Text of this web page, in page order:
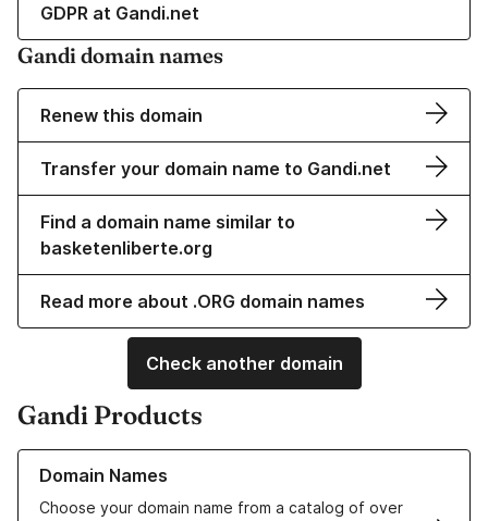
GDPR at Gandi.net
Gandi domain names
Renew this domain
Transfer your domain name to Gandi.net
Find a domain name similar to
basketenliberte.org
Read more about .ORG domain names
Check another domain
Gandi Products
Domain Names
Choose your domain name from a catalog of over
Learn more about our Domain Names